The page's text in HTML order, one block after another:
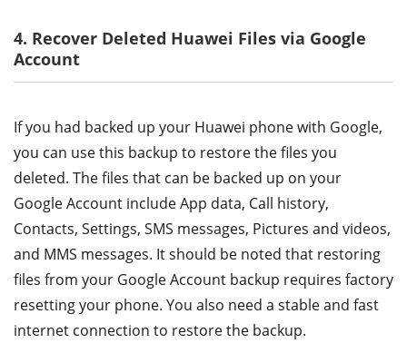
4. Recover Deleted Huawei Files via Google
Account
If you had backed up your Huawei phone with Google,
you can use this backup to restore the files you
deleted. The files that can be backed up on your
Google Account include App data, Call history,
Contacts, Settings, SMS messages, Pictures and videos,
and MMS messages. It should be noted that restoring
files from your Google Account backup requires factory
resetting your phone. You also need a stable and fast
internet connection to restore the backup.